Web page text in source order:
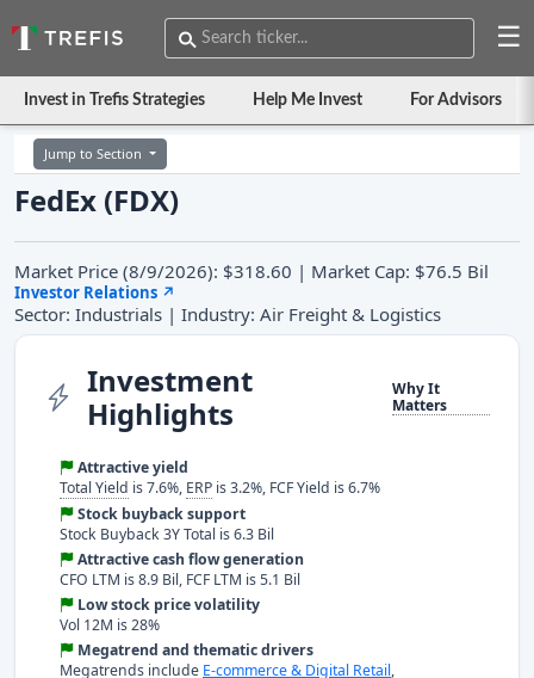
☰
Invest in Trefis Strategies Help Me Invest For Advisors
Jump to Section
FedEx (FDX)
Market Price (8/9/2026): $318.60 | Market Cap: $76.5 Bil
Investor Relations ↗
Sector: Industrials | Industry: Air Freight & Logistics
Investment
Highlights
Why It
Matters
Attractive yield
Total Yield is 7.6%, ERP is 3.2%, FCF Yield is 6.7%
Stock buyback support
Stock Buyback 3Y Total is 6.3 Bil
Attractive cash flow generation
CFO LTM is 8.9 Bil, FCF LTM is 5.1 Bil
Low stock price volatility
Vol 12M is 28%
Megatrend and thematic drivers
Megatrends include E-commerce & Digital Retail,